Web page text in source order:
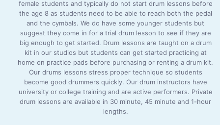
female students and typically do not start drum lessons before
the age 8 as students need to be able to reach both the pedal
and the cymbals. We do have some younger students but
suggest they come in for a trial drum lesson to see if they are
big enough to get started. Drum lessons are taught on a drum
kit in our studios but students can get started practicing at
home on practice pads before purchasing or renting a drum kit.
Our drums lessons stress proper technique so students
become good drummers quickly. Our drum instructors have
university or college training and are active performers. Private
drum lessons are available in 30 minute, 45 minute and 1-hour
lengths.